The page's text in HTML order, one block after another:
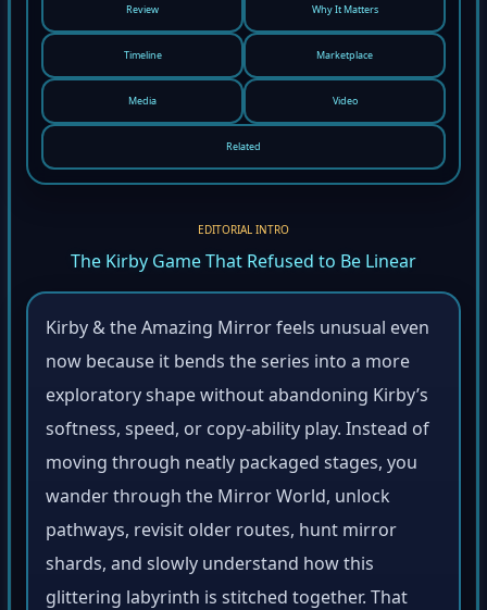
Review Why It Matters
Timeline Marketplace
Media Video
Related
EDITORIAL INTRO
The Kirby Game That Refused to Be Linear
Kirby & the Amazing Mirror feels unusual even
now because it bends the series into a more
exploratory shape without abandoning Kirby’s
softness, speed, or copy-ability play. Instead of
moving through neatly packaged stages, you
wander through the Mirror World, unlock
pathways, revisit older routes, hunt mirror
shards, and slowly understand how this
glittering labyrinth is stitched together. That